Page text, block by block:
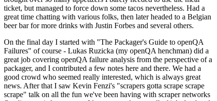
ticket, but managed to force down some tacos nevertheless. Had a
great time chatting with various folks, then later headed to a Belgian
beer bar for more drinks with Justin Forbes and several others.
On the final day I started with "The Packager's Guide to openQA
Failures" of course - Lukas Ruzicka (my openQA henchman) did a
great job covering openQA failure analysis from the perspective of a
packager, and I contributed a few notes here and there. We had a
good crowd who seemed really interested, which is always great
news. After that I saw Kevin Fenzi's "scrapers gotta scrape scrape
scrape" talk on all the fun we've been having with scraper networks